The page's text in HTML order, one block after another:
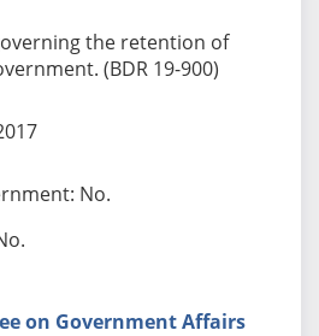
the retention of
(BDR 19-900)
No.
on Government Affairs